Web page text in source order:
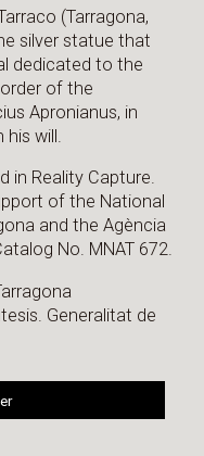
(Tarragona,
silver statue that
dedicated to the
of the
Apronianus, in
his will.
in Reality Capture.
of the National
and the Agència
No. MNAT 672.
Generalitat de